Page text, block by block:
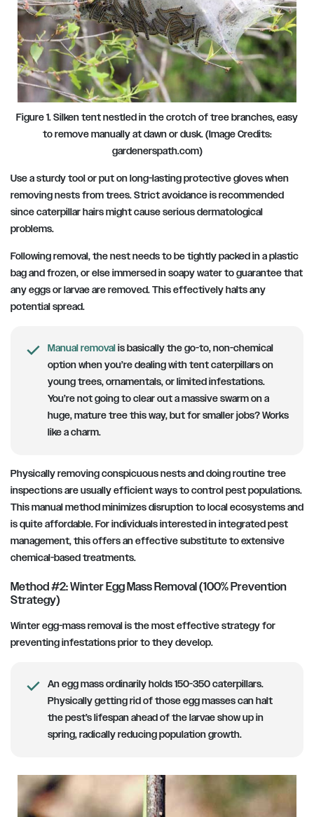
Figure 1. Silken tent nestled in the crotch of tree branches, easy
to remove manually at dawn or dusk. (Image Credits:
gardenerspath.com)
Use a sturdy tool or put on long-lasting protective gloves when
removing nests from trees. Strict avoidance is recommended
since caterpillar hairs might cause serious dermatological
problems.
Following removal, the nest needs to be tightly packed in a plastic
bag and frozen, or else immersed in soapy water to guarantee that
any eggs or larvae are removed. This effectively halts any
potential spread.
Manual removalis basically the go-to, non-chemical
option when you’re dealing with tent caterpillars on
young trees, ornamentals, or limited infestations.
You’re not going to clear out a massive swarm on a
huge, mature tree this way, but for smaller jobs? Works
like a charm.
Physically removing conspicuous nests and doing routine tree
inspections are usually efficient ways to control pest populations.
This manual method minimizes disruption to local ecosystems and
is quite affordable. For individuals interested in integrated pest
management, this offers an effective substitute to extensive
chemical-based treatments.
Method #2: Winter Egg Mass Removal (100% Prevention
Strategy)
Winter egg-mass removal is the most effective strategy for
preventing infestations prior to they develop.
An egg mass ordinarily holds 150-350 caterpillars.
Physically getting rid of those egg masses can halt
the pest’s lifespan ahead of the larvae show up in
spring, radically reducing population growth.